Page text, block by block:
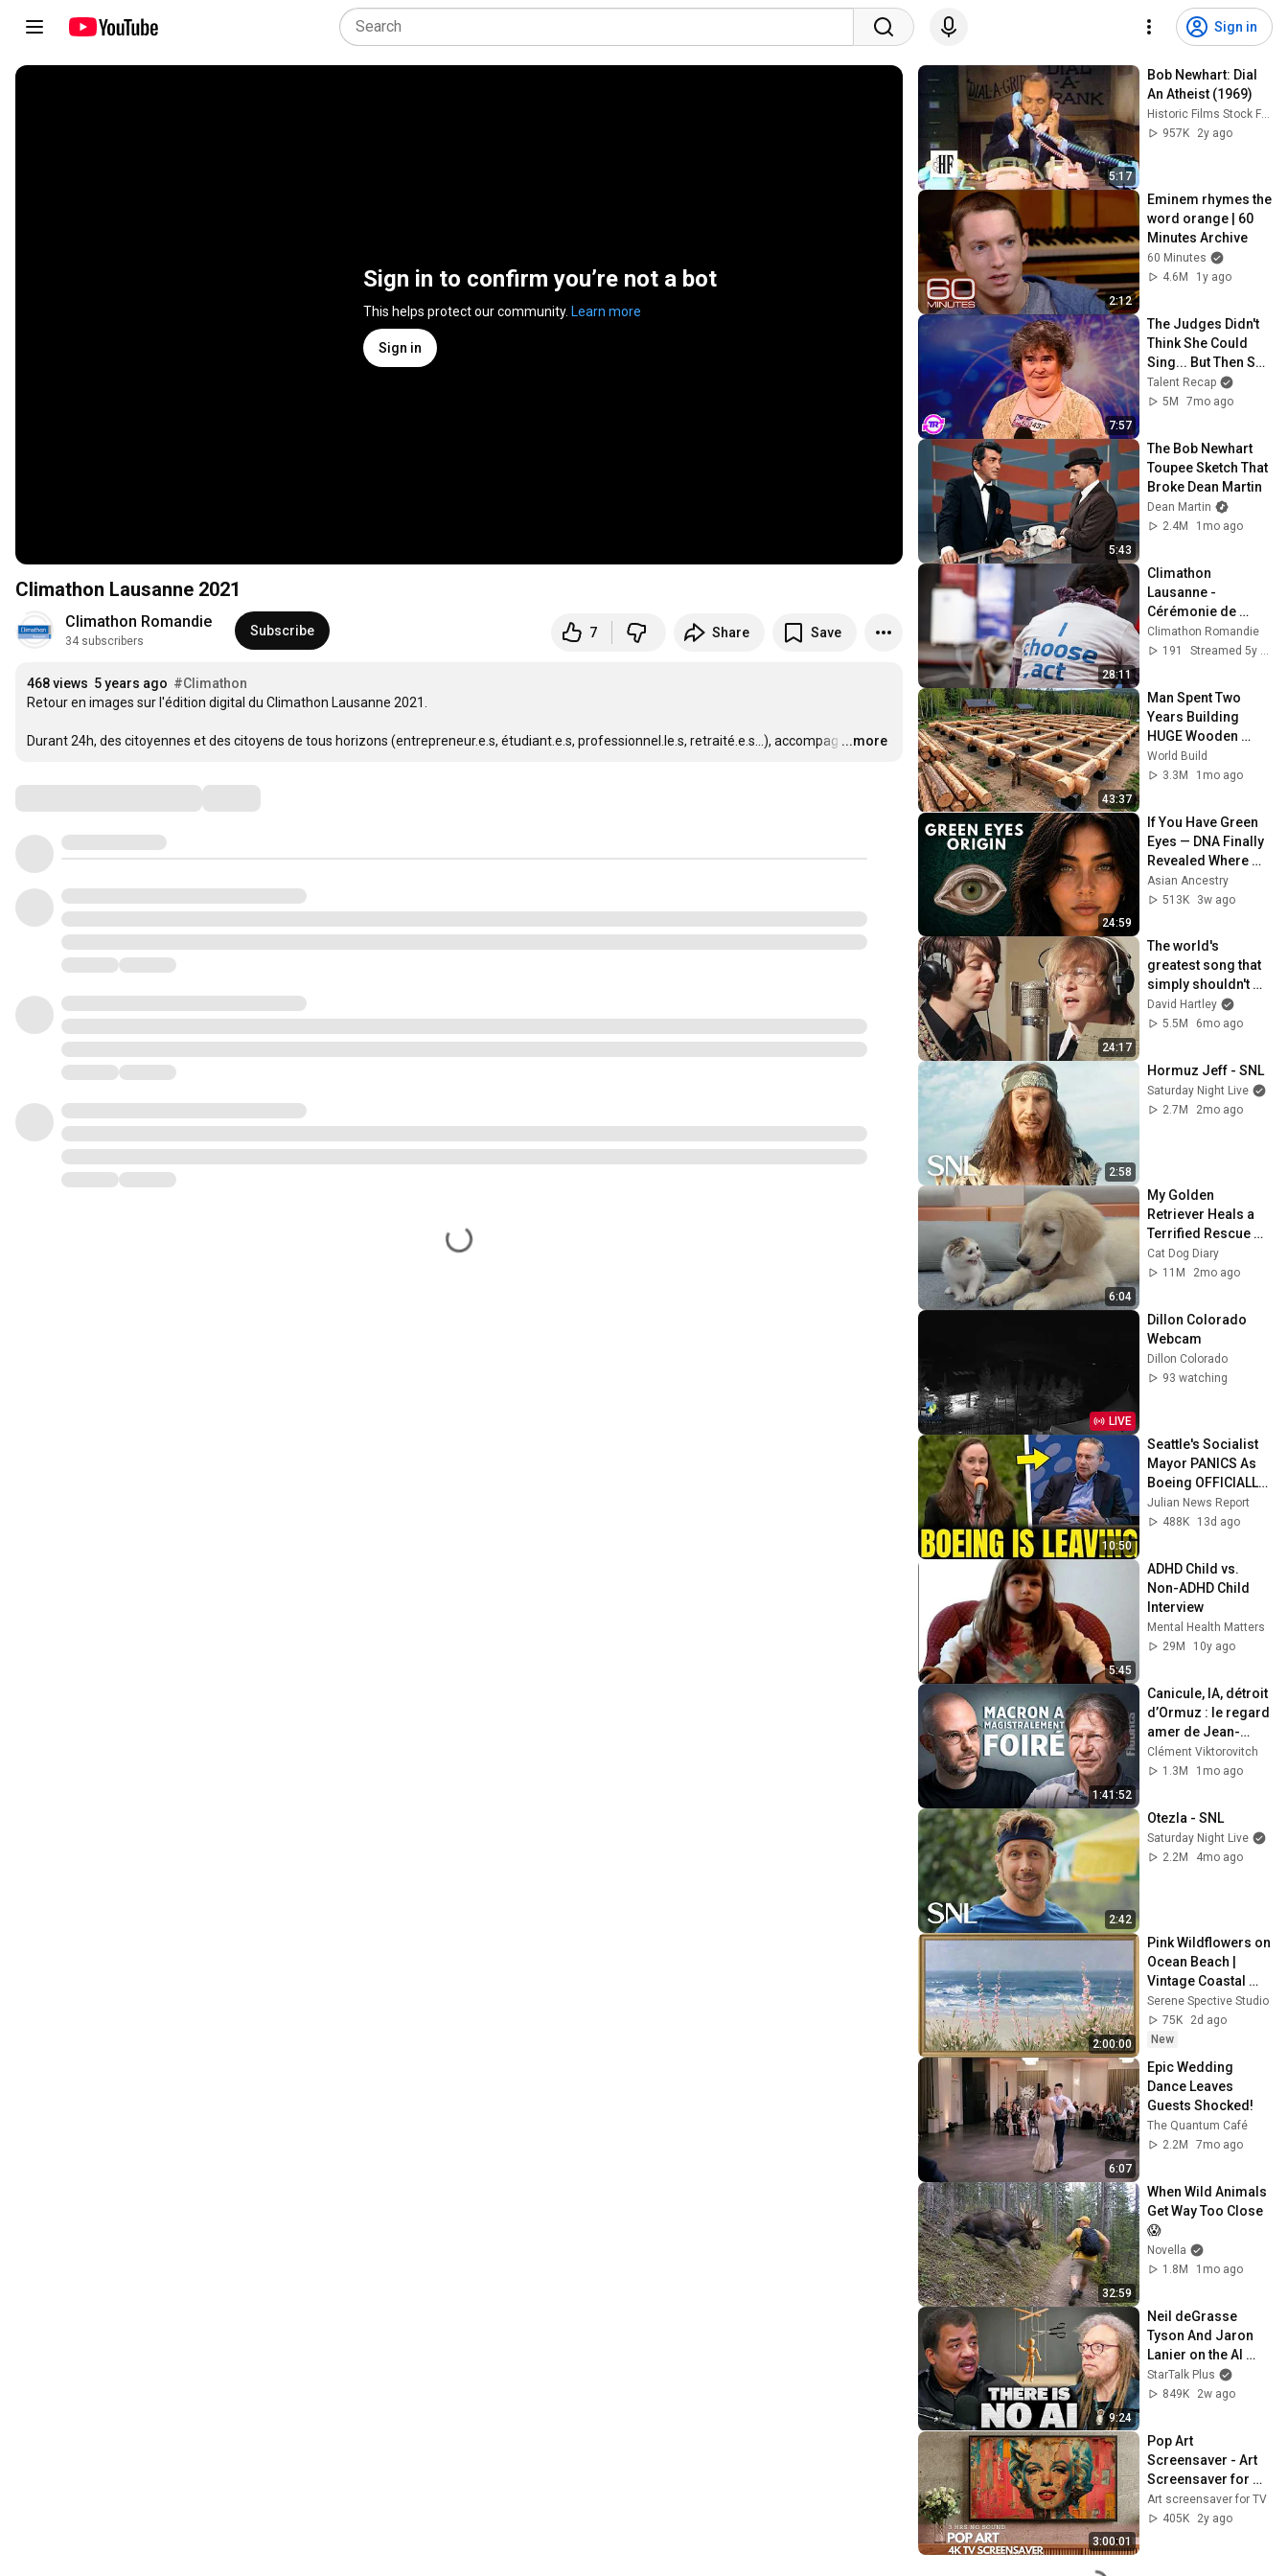
Sign in
Sign in to confirm you’re not a bot
This helps protect our community. Learn more
Sign in
Climathon Lausanne 2021
Climathon Romandie
34 subscribers
Subscribe 7 Share Save
468 views 5 years ago #Climathon
Retour en images sur l'édition digital du Climathon Lausanne 2021.
Durant 24h, des citoyennes et des citoyens de tous horizons (entrepreneur.e.s, étudiant.e.s, professionnel.le.s, retraité.e.s...), accompag …
...more
5:17
Bob Newhart: Dial
An Atheist (1969)
Historic Films Stock Footage Archive
957K
2y ago
2:12
Eminem rhymes the
word orange | 60
Minutes Archive
60 Minutes
4.6M
1y ago
7:57
The Judges Didn't
Think She Could
Sing... But Then She
Opened Her Mouth!
Talent Recap
5M
7mo ago
5:43
The Bob Newhart
Toupee Sketch That
Broke Dean Martin
Dean Martin
2.4M
1mo ago
28:11
Climathon
Lausanne -
Cérémonie de
clôture
Climathon Romandie
191
43:37
Man Spent Two
Years Building
HUGE Wooden
House for his
Family | Start to
World Build
3.3M
1mo ago
24:59
If You Have Green
Eyes — DNA Finally
Revealed Where
They Really Come
From
Asian Ancestry
513K
3w ago
24:17
The world's
greatest song that
simply shouldn't
exist
David Hartley
5.5M
6mo ago
2:58
Hormuz Jeff - SNL
Saturday Night Live
2.7M
2mo ago
6:04
My Golden
Retriever Heals a
Terrified Rescue
Kitten in Just 3
Meetings!
Cat Dog Diary
11M
2mo ago
LIVE
Dillon Colorado
Webcam
Dillon Colorado
93 watching
10:50
Seattle's Socialist
Mayor PANICS As
Boeing OFFICIALLY
SHIFTS 9,000 Jobs
To South Carolina
Julian News Report
488K
13d ago
5:45
ADHD Child vs.
Non-ADHD Child
Interview
Mental Health Matters
29M
10y ago
1:41:52
Canicule, IA, détroit
d’Ormuz : le regard
amer de Jean-
Marc Jancovici -
FIGURES
Clément Viktorovitch
1.3M
1mo ago
2:42
Otezla - SNL
Saturday Night Live
2.2M
4mo ago
2:00:00
Pink Wildflowers on
Ocean Beach |
Vintage Coastal
Seascape Oil
Painting | 4K
Ambient TV
Serene Spective Studio
75K
2d ago
New
6:07
Epic Wedding
Dance Leaves
Guests Shocked!
The Quantum Café
2.2M
7mo ago
32:59
When Wild Animals
Get Way Too Close
😱
Novella
1.8M
1mo ago
9:24
Neil deGrasse
Tyson And Jaron
Lanier on the AI
Illusion
StarTalk Plus
849K
2w ago
3:00:01
Pop Art
Screensaver - Art
Screensaver for
your TV
Art screensaver for TV
405K
2y ago